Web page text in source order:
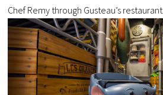
Chef Remy through Gusteau’s restaurant.